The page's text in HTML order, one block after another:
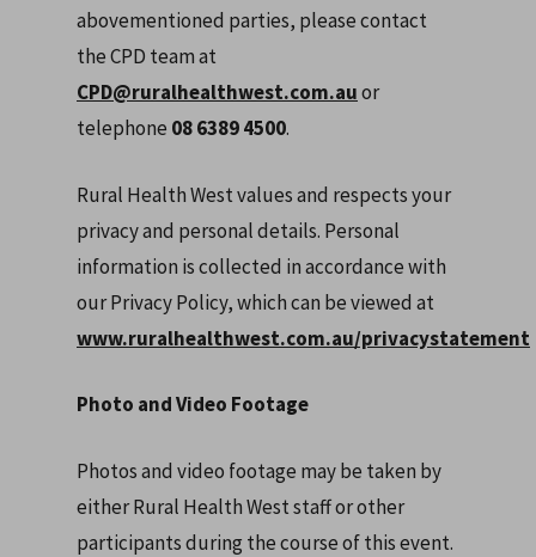
abovementioned parties, please contact
the CPD team at
CPD@ruralhealthwest.com.auor
telephone 08 6389 4500.
Rural Health West values and respects your
privacy and personal details. Personal
information is collected in accordance with
our Privacy Policy, which can be viewed at
www.ruralhealthwest.com.au/privacystatement
Photo and Video Footage
Photos and video footage may be taken by
either Rural Health West staff or other
participants during the course of this event.